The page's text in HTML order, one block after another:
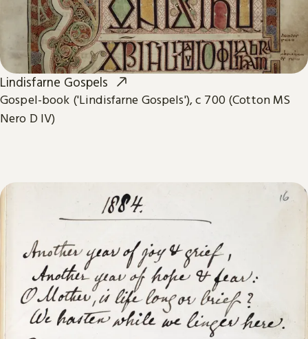
Lindisfarne Gospels
Gospel-book ('Lindisfarne Gospels'), c 700 (Cotton MS
Nero D IV)